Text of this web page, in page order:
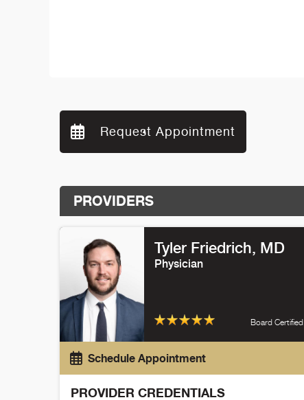
Request Appointment
PROVIDERS
Tyler Friedrich, MD
Physician
Board Certified
Schedule Appointment
PROVIDER CREDENTIALS